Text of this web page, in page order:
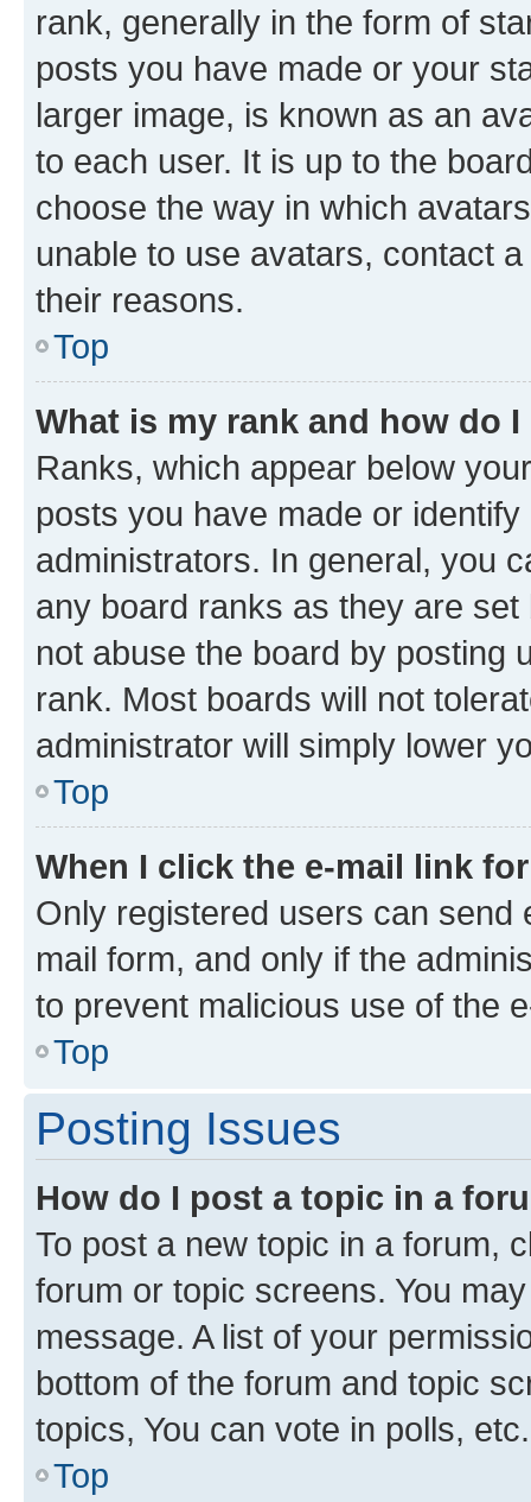
rank, generally in the form of
posts you have made or your
larger image, is known as an
to each user. It is up to the
choose the way in which
unable to use avatars, contact
their reasons.
Top
What is my rank and how do
Ranks, which appear below
posts you have made or
administrators. In general, you
any board ranks as they are
not abuse the board by posting
rank. Most boards will not
administrator will simply lower
Top
When I click the e-mail link
Only registered users can send
mail form, and only if the
to prevent malicious use of the
Top
Posting Issues
How do I post a topic in a
To post a new topic in a forum,
forum or topic screens. You
message. A list of your
bottom of the forum and topic
topics, You can vote in polls, etc.
Top